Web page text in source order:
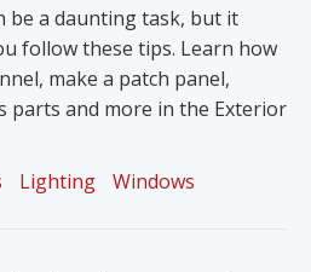
be a daunting task, but it
follow these tips. Learn how
make a patch panel,
parts and more in the Exterior
Lighting Windows